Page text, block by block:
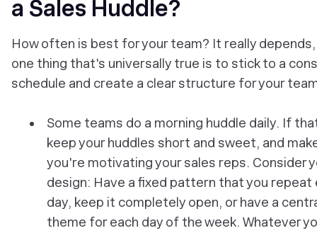
a Sales Huddle?
How often is best for your team? It really
one thing that's universally true is to stick to a
schedule and create a clear structure for your
Some teams do a morning huddle daily. If
keep your huddles short and sweet, and
you're motivating your sales reps. Consider
design: Have a fixed pattern that you repeat
day, keep it completely open, or have a
theme for each day of the week. Whatever